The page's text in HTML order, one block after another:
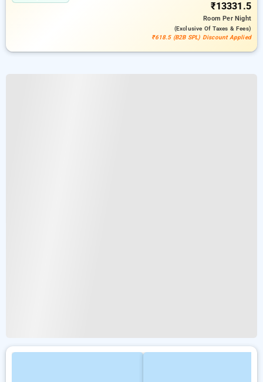
₹13331.5
RoomPer Night
(exclusive Of Taxes & Fees)
₹618.5 (B2B SPL) Discount Applied